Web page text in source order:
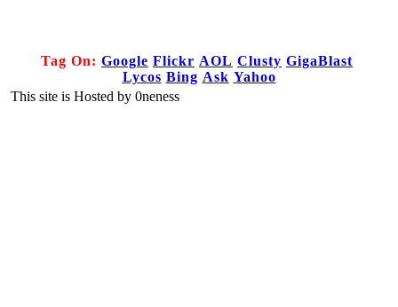
Tag On: Google Flickr AOL Clusty GigaBlast
Lycos Bing Ask Yahoo
This site is Hosted by 0neness